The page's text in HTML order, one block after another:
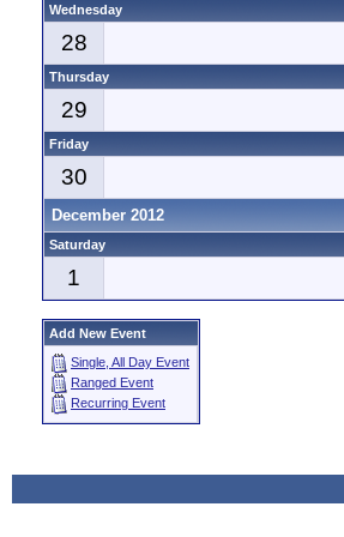
Wednesday
28
Thursday
29
Friday
30
December 2012
Saturday
1
Add New Event
Single, All Day Event
Ranged Event
Recurring Event